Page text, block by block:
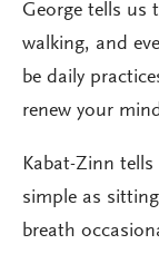
George tells us
walking, and
be daily
renew your
Kabat-Zinn
simple as
breath